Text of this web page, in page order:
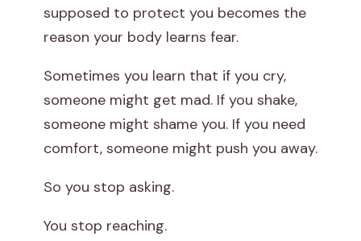
supposed to protect you becomes the
reason your body learns fear.
Sometimes you learn that if you cry,
someone might get mad. If you shake,
someone might shame you. If you need
comfort, someone might push you away.
So you stop asking.
You stop reaching.